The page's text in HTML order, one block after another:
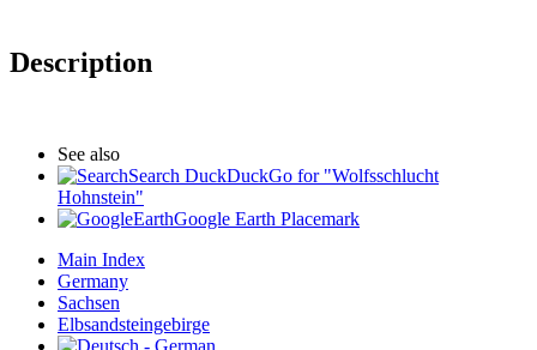
Description
See also
Search DuckDuckGo for "Wolfsschlucht
Hohnstein"
Google Earth Placemark
Main Index
Germany
Sachsen
Elbsandsteingebirge